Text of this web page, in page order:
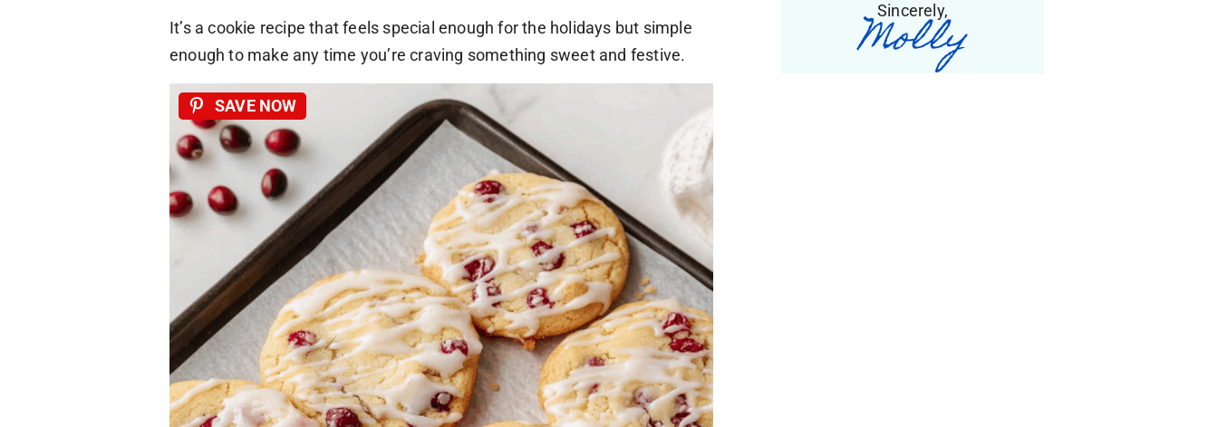
It’s a cookie recipe that feels special enough for the holidays but simple
enough to make any time you’re craving something sweet and festive.
SAVE NOW
Sincerely,
Molly